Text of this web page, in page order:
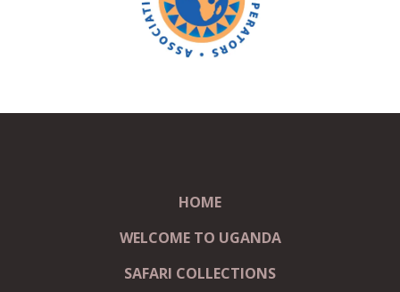
HOME
WELCOME TO UGANDA
SAFARI COLLECTIONS